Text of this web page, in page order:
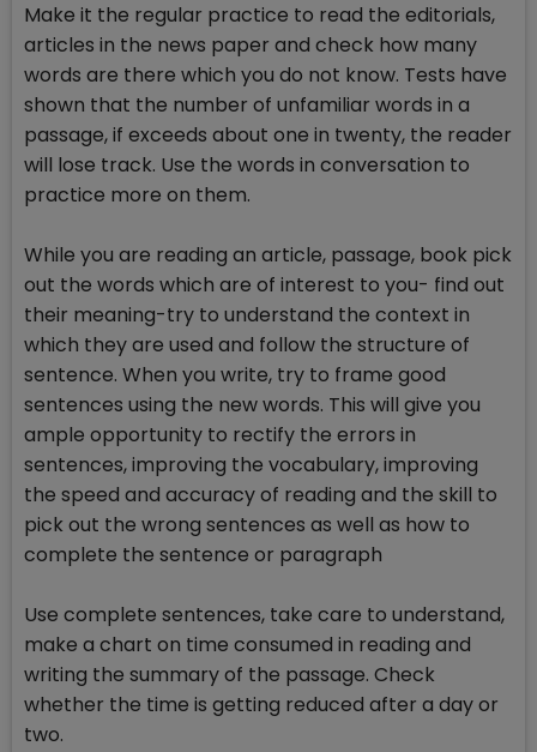
Make it the regular practice to read the editorials,
articles in the news paper and check how many
words are there which you do not know. Tests have
shown that the number of unfamiliar words in a
passage, if exceeds about one in twenty, the reader
will lose track. Use the words in conversation to
practice more on them.
While you are reading an article, passage, book pick
out the words which are of interest to you- find out
their meaning-try to understand the context in
which they are used and follow the structure of
sentence. When you write, try to frame good
sentences using the new words. This will give you
ample opportunity to rectify the errors in
sentences, improving the vocabulary, improving
the speed and accuracy of reading and the skill to
pick out the wrong sentences as well as how to
complete the sentence or paragraph
Use complete sentences, take care to understand,
make a chart on time consumed in reading and
writing the summary of the passage. Check
whether the time is getting reduced after a day or
two.